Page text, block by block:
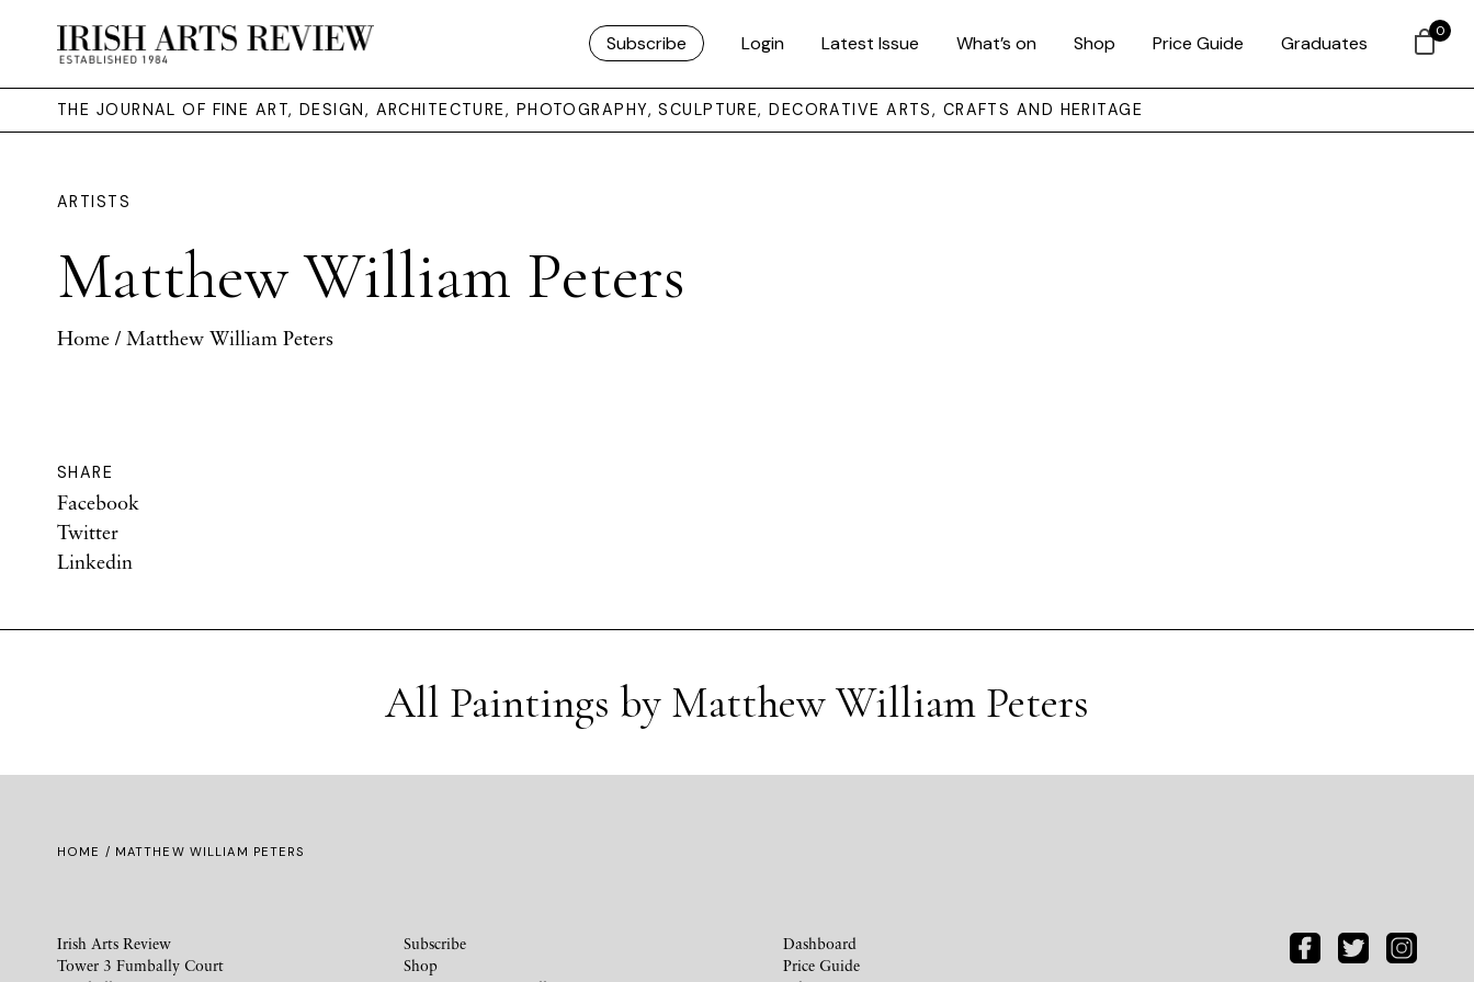
Subscribe Login Latest Issue What’s on Shop Price Guide Graduates
THE JOURNAL OF FINE ART, DESIGN, ARCHITECTURE, PHOTOGRAPHY, SCULPTURE, DECORATIVE ARTS, CRAFTS AND HERITAGE
ARTISTS
Matthew William Peters
Home / Matthew William Peters
SHARE
Facebook
Twitter
Linkedin
All Paintings by Matthew William Peters
HOME / MATTHEW WILLIAM PETERS
Irish Arts Review
Tower 3 Fumbally Court
Subscribe
Shop
Dashboard
Price Guide
0